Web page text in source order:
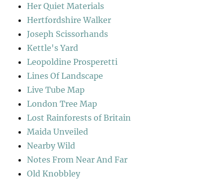
Her Quiet Materials
Hertfordshire Walker
Joseph Scissorhands
Kettle's Yard
Leopoldine Prosperetti
Lines Of Landscape
Live Tube Map
London Tree Map
Lost Rainforests of Britain
Maida Unveiled
Nearby Wild
Notes From Near And Far
Old Knobbley